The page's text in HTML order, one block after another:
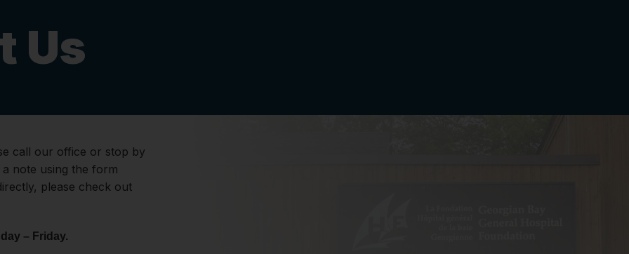
Us
call our office or stop by
note using the form
please check out
– Friday.